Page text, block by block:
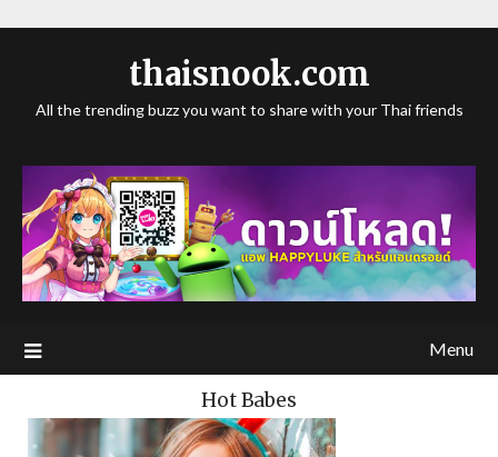
thaisnook.com
All the trending buzz you want to share with your Thai friends
Menu
Hot Babes